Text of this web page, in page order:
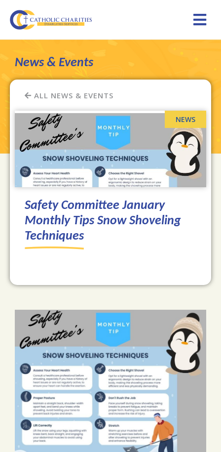
News & Events
ALL NEWS & EVENTS
Safety Committee January
Monthly Tips Snow Shoveling
Techniques